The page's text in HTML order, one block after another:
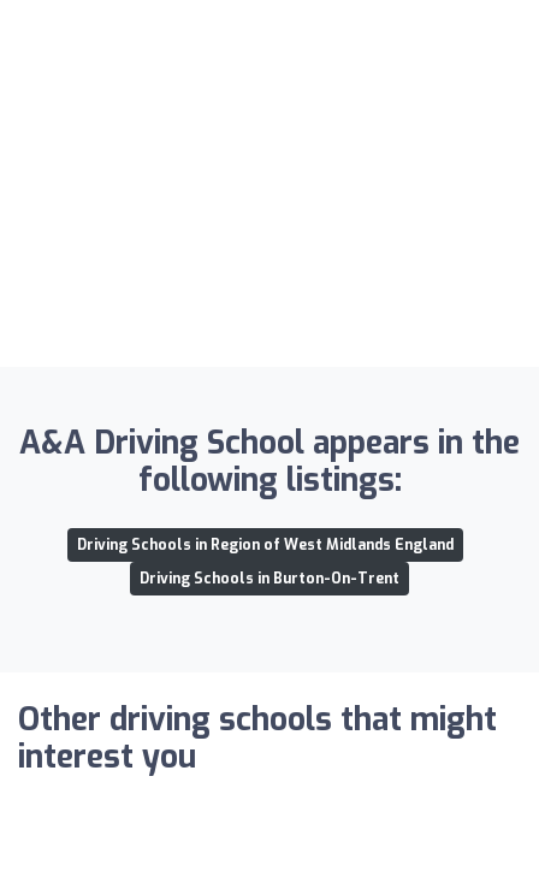
A&A Driving School appears in the
following listings:
Driving Schools in Region of West Midlands England
Driving Schools in Burton-On-Trent
Other driving schools that might
interest you